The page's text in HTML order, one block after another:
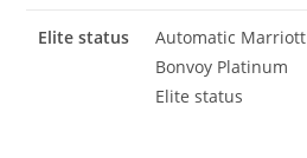
Elite status
Automatic Marriott
Bonvoy Platinum
Elite status